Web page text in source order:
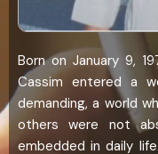
Born on January 9,
Cassim entered a
demanding, a world
others were not
embedded in daily